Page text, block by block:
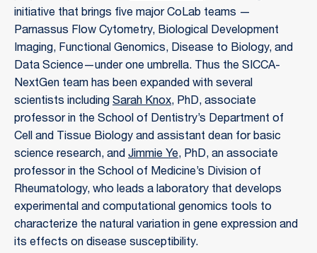
initiative that brings five major CoLab teams —
Parnassus Flow Cytometry, Biological Development
Imaging, Functional Genomics, Disease to Biology, and
Data Science—under one umbrella. Thus the SICCA-
NextGen team has been expanded with several
scientists including Sarah Knox, PhD, associate
professor in the School of Dentistry’s Department of
Cell and Tissue Biology and assistant dean for basic
science research, and Jimmie Ye, PhD, an associate
professor in the School of Medicine’s Division of
Rheumatology, who leads a laboratory that develops
experimental and computational genomics tools to
characterize the natural variation in gene expression and
its effects on disease susceptibility.